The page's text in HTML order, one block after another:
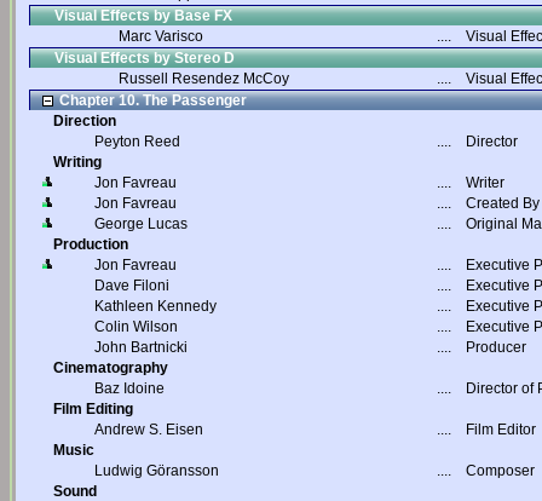
Visual Effects by Base FX
Marc Varisco
....
Visual
Visual Effects by Stereo D
Russell Resendez McCoy
....
Visual
Chapter 10. The Passenger
Direction
Peyton Reed
....
Director
Writing
Jon Favreau
....
Writer
Jon Favreau
....
Created By
George Lucas
....
Original
Production
Jon Favreau
....
Executive
Dave Filoni
....
Executive
Kathleen Kennedy
....
Executive
Colin Wilson
....
Executive
John Bartnicki
....
Producer
Cinematography
Baz Idoine
....
Director of
Film Editing
Andrew S. Eisen
....
Film Editor
Music
Ludwig Göransson
....
Composer
Sound